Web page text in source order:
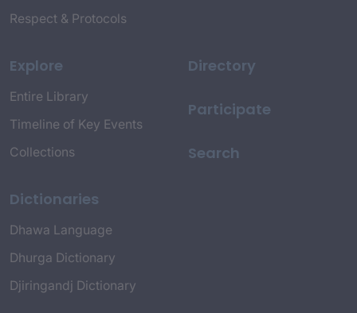
Respect & Protocols
Explore
Entire Library
Timeline of Key Events
Collections
Dictionaries
Dhawa Language
Dhurga Dictionary
Djiringandj Dictionary
Directory
Participate
Search